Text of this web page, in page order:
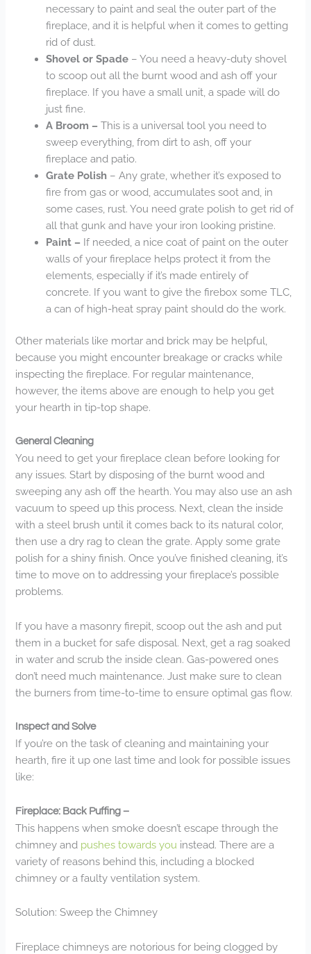
necessary to paint and seal the outer part of the
fireplace, and it is helpful when it comes to getting
rid of dust.
Shovel or Spade – You need a heavy-duty shovel
to scoop out all the burnt wood and ash off your
fireplace. If you have a small unit, a spade will do
just fine.
A Broom –This is a universal tool you need to
sweep everything, from dirt to ash, off your
fireplace and patio.
Grate Polish – Any grate, whether it’s exposed to
fire from gas or wood, accumulates soot and, in
some cases, rust. You need grate polish to get rid of
all that gunk and have your iron looking pristine.
Paint – If needed, a nice coat of paint on the outer
walls of your fireplace helps protect it from the
elements, especially if it’s made entirely of
concrete. If you want to give the firebox some TLC,
a can of high-heat spray paint should do the work.
Other materials like mortar and brick may be helpful,
because you might encounter breakage or cracks while
inspecting the fireplace. For regular maintenance,
however, the items above are enough to help you get
your hearth in tip-top shape.
General Cleaning
You need to get your fireplace clean before looking for
any issues. Start by disposing of the burnt wood and
sweeping any ash off the hearth. You may also use an ash
vacuum to speed up this process. Next, clean the inside
with a steel brush until it comes back to its natural color,
then use a dry rag to clean the grate. Apply some grate
polish for a shiny finish. Once you’ve finished cleaning, it’s
time to move on to addressing your fireplace’s possible
problems.
If you have a masonry firepit, scoop out the ash and put
them in a bucket for safe disposal. Next, get a rag soaked
in water and scrub the inside clean. Gas-powered ones
don’t need much maintenance. Just make sure to clean
the burners from time-to-time to ensure optimal gas flow.
Inspect and Solve
If you’re on the task of cleaning and maintaining your
hearth, fire it up one last time and look for possible issues
like:
Fireplace: Back Puffing –
This happens when smoke doesn’t escape through the
chimney and pushes towards you instead. There are a
variety of reasons behind this, including a blocked
chimney or a faulty ventilation system.
Solution: Sweep the Chimney
Fireplace chimneys are notorious for being clogged by